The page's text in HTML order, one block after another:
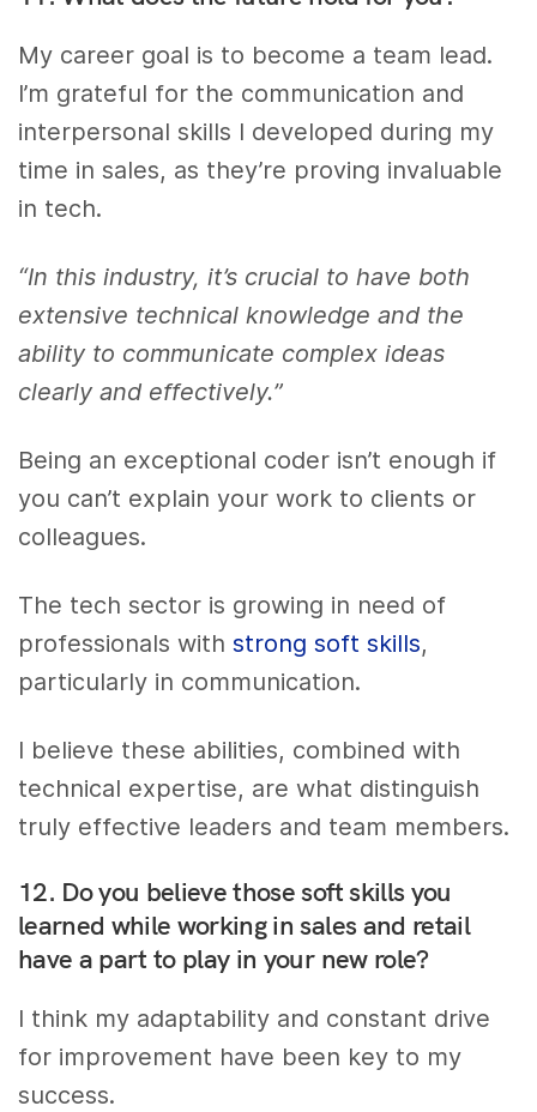
My career goal is to become a team lead.
I’m grateful for the communication and
interpersonal skills I developed during my
time in sales, as they’re proving invaluable
in tech.
“In this industry, it’s crucial to have both
extensive technical knowledge and the
ability to communicate complex ideas
clearly and effectively.”
Being an exceptional coder isn’t enough if
you can’t explain your work to clients or
colleagues.
The tech sector is growing in need of
professionals withstrong soft skills,
particularly in communication.
I believe these abilities, combined with
technical expertise, are what distinguish
truly effective leaders and team members.
12. Do you believe those soft skills you
learned while working in sales and retail
have a part to play in your new role?
I think my adaptability and constant drive
for improvement have been key to my
success.